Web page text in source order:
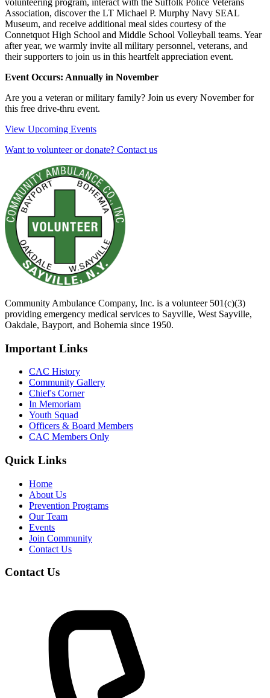
Association, discover the LT Michael P. Murphy Navy SEAL
Museum, and receive additional meal sides courtesy of the
Connetquot High School and Middle School Volleyball teams. Year
after year, we warmly invite all military personnel, veterans, and
their supporters to join us in this heartfelt appreciation event.
Event Occurs: Annually in November
Are you a veteran or military family? Join us every November for
this free drive-thru event.
View Upcoming Events
Want to volunteer or donate? Contact us
Community Ambulance Company, Inc. is a volunteer 501(c)(3)
providing emergency medical services to Sayville, West Sayville,
Oakdale, Bayport, and Bohemia since 1950.
Important Links
CAC History
Community Gallery
Chief's Corner
In Memoriam
Youth Squad
Officers & Board Members
CAC Members Only
Quick Links
Home
About Us
Prevention Programs
Our Team
Events
Join Community
Contact Us
Contact Us